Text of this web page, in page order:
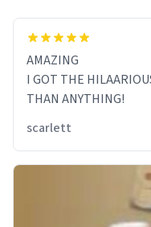
AMAZING
I GOT THE
THAN ANYTHING!
scarlett